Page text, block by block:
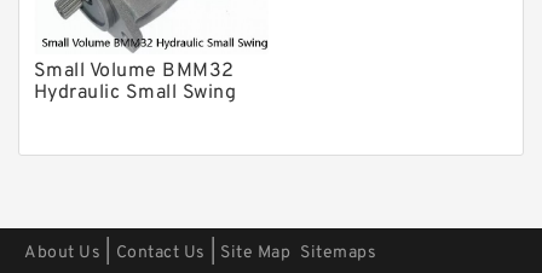
Small Volume BMM32
Hydraulic Small Swing
About Us Contact Us Site Map Sitemaps